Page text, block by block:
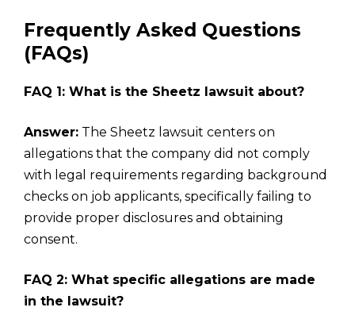
Frequently Asked Questions
(FAQs)
FAQ 1: What is the Sheetz lawsuit about?
Answer: The Sheetz lawsuit centers on
allegations that the company did not comply
with legal requirements regarding background
checks on job applicants, specifically failing to
provide proper disclosures and obtaining
consent.
FAQ 2: What specific allegations are made
in the lawsuit?